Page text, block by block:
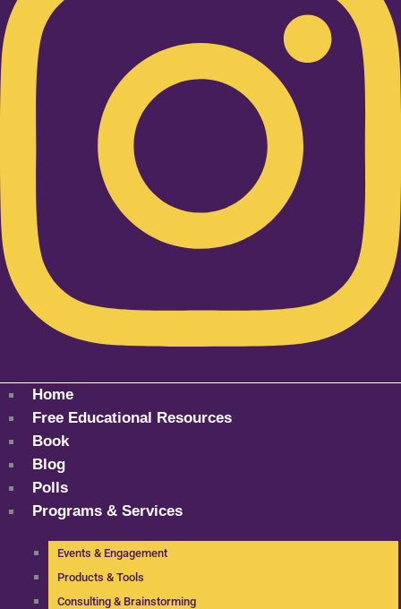
Home
Free Educational Resources
Book
Blog
Polls
Programs & Services
Events & Engagement
Products & Tools
Consulting & Brainstorming